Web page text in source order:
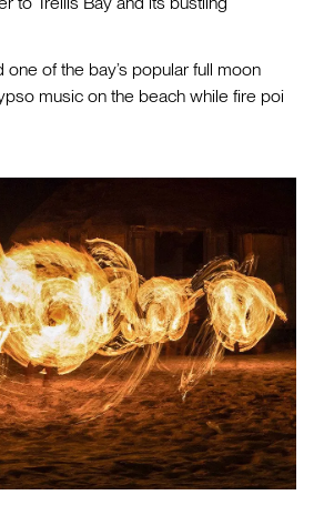
of the bay’s popular full moon
music on the beach while fire poi